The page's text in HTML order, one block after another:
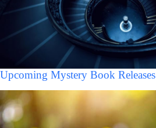
Upcoming Mystery Book Releases